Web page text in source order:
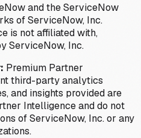
and the ServiceNow
of ServiceNow, Inc.
is not affiliated with,
ServiceNow, Inc.
Premium Partner
third-party analytics
and insights provided are
Intelligence and do not
of ServiceNow, Inc. or any